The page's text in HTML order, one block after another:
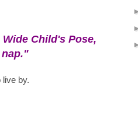
Child's Pose,
by.